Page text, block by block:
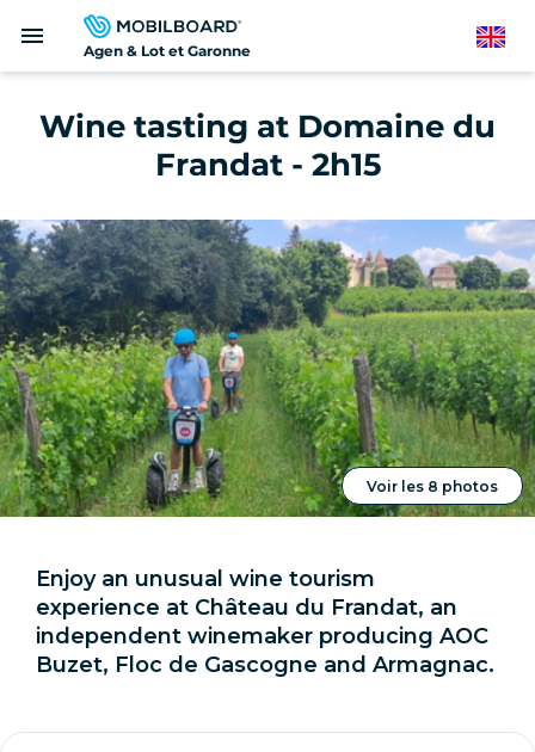
Agen & Lot et Garonne
menu English
Wine tasting at Domaine du
Frandat - 2h15
Voir les 8 photos
Enjoy an unusual wine tourism
experience at Château du Frandat, an
independent winemaker producing AOC
Buzet, Floc de Gascogne and Armagnac.